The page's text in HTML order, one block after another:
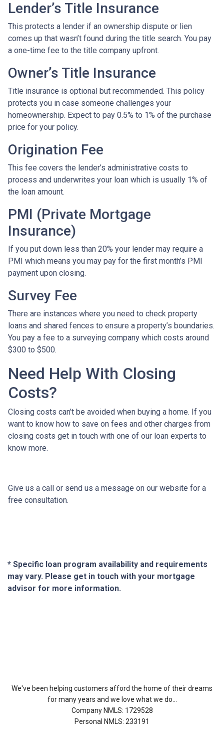
Lender’s Title Insurance
This protects a lender if an ownership dispute or lien
comes up that wasn’t found during the title search. You pay
a one-time fee to the title company upfront.
Owner’s Title Insurance
Title insurance is optional but recommended. This policy
protects you in case someone challenges your
homeownership. Expect to pay 0.5% to 1% of the purchase
price for your policy.
Origination Fee
This fee covers the lender’s administrative costs to
process and underwrites your loan which is usually 1% of
the loan amount.
PMI (Private Mortgage
Insurance)
If you put down less than 20% your lender may require a
PMI which means you may pay for the first month’s PMI
payment upon closing.
Survey Fee
There are instances where you need to check property
loans and shared fences to ensure a property’s boundaries.
You pay a fee to a surveying company which costs around
$300 to $500.
Need Help With Closing
Costs?
Closing costs can’t be avoided when buying a home. If you
want to know how to save on fees and other charges from
closing costs get in touch with one of our loan experts to
know more.
Give us a call or send us a message on our website for a
free consultation.
* Specific loan program availability and requirements
may vary. Please get in touch with your mortgage
advisor for more information.
We've been helping customers afford the home of their dreams
for many years and we love what we do...
Company NMLS: 1729528
Personal NMLS: 233191